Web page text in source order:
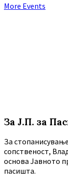
More Events
За Ј.П. за
За
сопственост,
основа Јавното
пасишта.